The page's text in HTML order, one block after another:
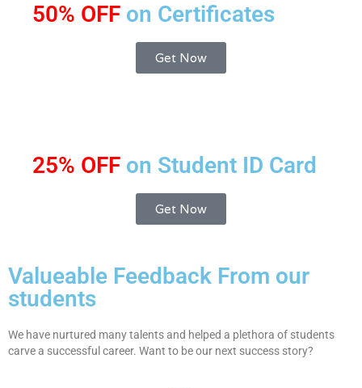
50% OFF on Certificates
Get Now
25% OFF on Student ID Card
Get Now
Valueable Feedback From our
students
We have nurtured many talents and helped a plethora of students
carve a successful career. Want to be our next success story?